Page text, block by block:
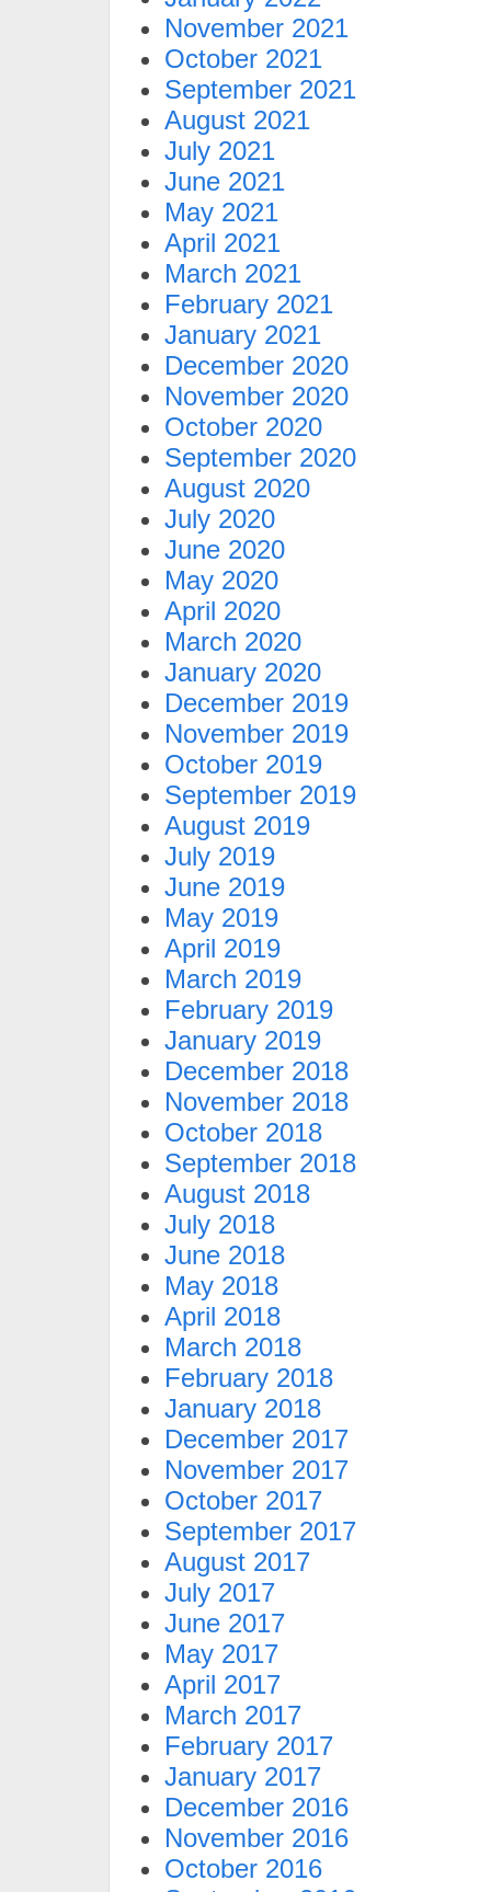
November 2021
October 2021
September 2021
August 2021
July 2021
June 2021
May 2021
April 2021
March 2021
February 2021
January 2021
December 2020
November 2020
October 2020
September 2020
August 2020
July 2020
June 2020
May 2020
April 2020
March 2020
January 2020
December 2019
November 2019
October 2019
September 2019
August 2019
July 2019
June 2019
May 2019
April 2019
March 2019
February 2019
January 2019
December 2018
November 2018
October 2018
September 2018
August 2018
July 2018
June 2018
May 2018
April 2018
March 2018
February 2018
January 2018
December 2017
November 2017
October 2017
September 2017
August 2017
July 2017
June 2017
May 2017
April 2017
March 2017
February 2017
January 2017
December 2016
November 2016
October 2016